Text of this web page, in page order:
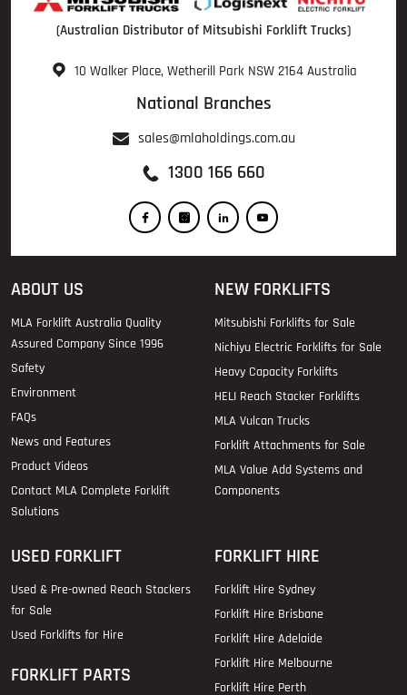
(Australian Distributor of Mitsubishi Forklift Trucks)
10 Walker Place, Wetherill Park NSW 2164 Australia
National Branches
sales@mlaholdings.com.au
1300 166 660
ABOUT US
MLA Forklift Australia Quality
Assured Company Since 1996
Safety
Environment
FAQs
News and Features
Product Videos
Contact MLA Complete Forklift
Solutions
NEW FORKLIFTS
Mitsubishi Forklifts for Sale
Nichiyu Electric Forklifts for Sale
Heavy Capacity Forklifts
HELI Reach Stacker Forklifts
MLA Vulcan Trucks
Forklift Attachments for Sale
MLA Value Add Systems and
Components
USED FORKLIFT
Used & Pre-owned Reach Stackers
for Sale
Used Forklifts for Hire
FORKLIFT PARTS
FORKLIFT HIRE
Forklift Hire Sydney
Forklift Hire Brisbane
Forklift Hire Adelaide
Forklift Hire Melbourne
Forklift Hire Perth